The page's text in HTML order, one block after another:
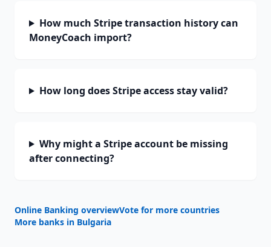
How much Stripe transaction history can
MoneyCoach import?
How long does Stripe access stay valid?
Why might a Stripe account be missing
after connecting?
Online Banking overviewVote for more countries
More banks in Bulgaria